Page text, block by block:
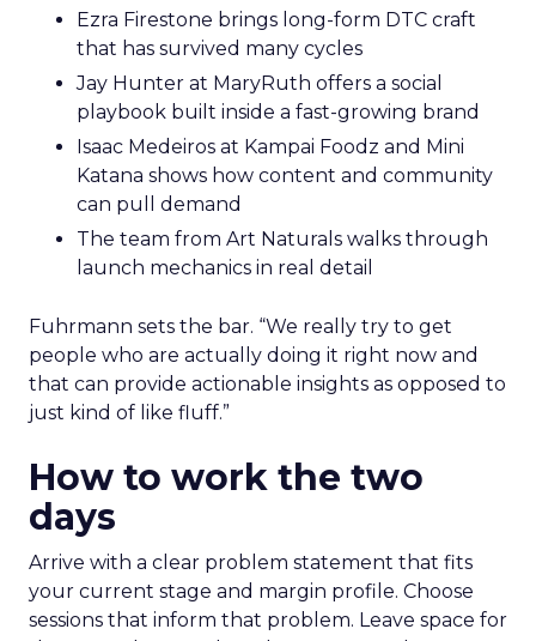
Ezra Firestone brings long-form DTC craft
that has survived many cycles
Jay Hunter at MaryRuth offers a social
playbook built inside a fast-growing brand
Isaac Medeiros at Kampai Foodz and Mini
Katana shows how content and community
can pull demand
The team from Art Naturals walks through
launch mechanics in real detail
Fuhrmann sets the bar. “We really try to get
people who are actually doing it right now and
that can provide actionable insights as opposed to
just kind of like fluff.”
How to work the two
days
Arrive with a clear problem statement that fits
your current stage and margin profile. Choose
sessions that inform that problem. Leave space for